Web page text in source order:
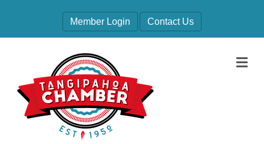
Member Login Contact Us